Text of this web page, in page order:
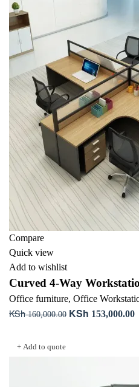
Compare
Quick view
Add to wishlist
Curved 4-Way
Office furniture, Office
KSh160,000.00 Original
KSh 153,000.00
+ Add to quote